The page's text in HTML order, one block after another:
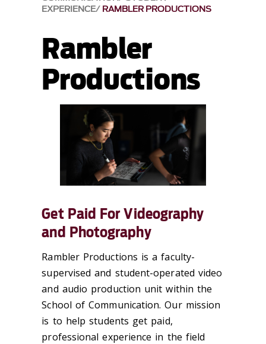
EXPERIENCE RAMBLER PRODUCTIONS
Rambler
Productions
Get Paid For Videography
and Photography
Rambler Productions is a faculty-
supervised and student-operated video
and audio production unit within the
School of Communication. Our mission
is to help students get paid,
professional experience in the field